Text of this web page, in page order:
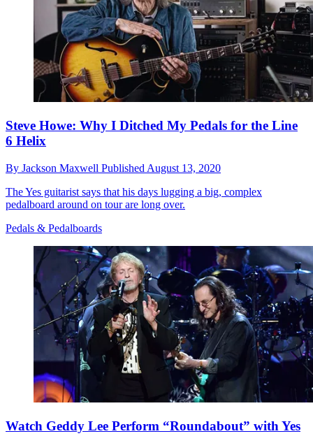
Steve Howe: Why I Ditched My Pedals for the Line
6 Helix
By Jackson Maxwell Published August 13, 2020
The Yes guitarist says that his days lugging a big, complex
pedalboard around on tour are long over.
Pedals & Pedalboards
Watch Geddy Lee Perform “Roundabout” with Yes